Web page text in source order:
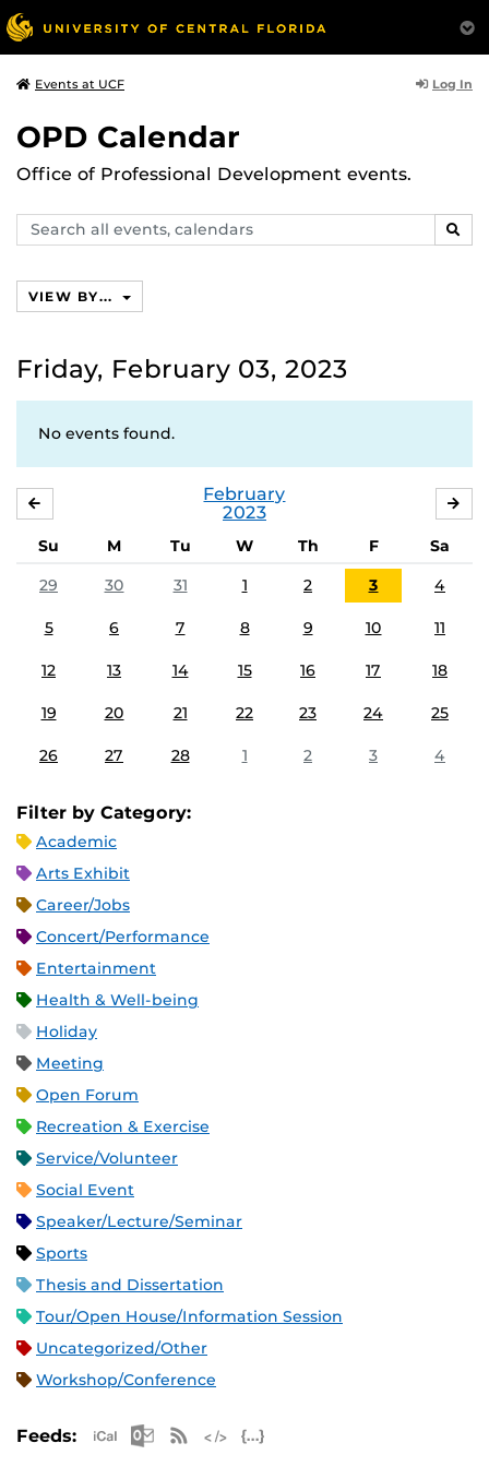
Events at UCF Log In
OPD Calendar
Office of Professional Development events.
Search
events,
VIEW BY...
Friday, February 03, 2023
No events found.
February
2023
Su M Tu W Th F
Sa
29
30 31 1 2 3 4
5 6 7 8 9 10 11
12 13 14 15 16 17 18
19 20 21 22 23 24 25
26 27 28 1 2 3 4
Filter by Category:
Academic
Arts Exhibit
Career/Jobs
Concert/Performance
Entertainment
Health & Well-being
Holiday
Meeting
Open Forum
Recreation & Exercise
Service/Volunteer
Social Event
Speaker/Lecture/Seminar
Sports
Thesis and Dissertation
Tour/Open House/Information Session
Uncategorized/Other
Workshop/Conference
Feeds: Apple iCal Feed (ICS)
Microsoft Outlook Feed (ICS)
RSS Feed